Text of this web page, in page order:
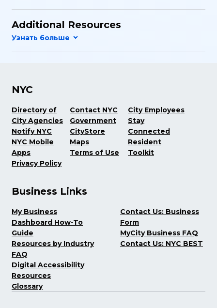
Additional Resources
NYC
Directory of
City Agencies
Notify NYC
NYC Mobile
Apps
Privacy Policy
Contact NYC
Government
CityStore
Maps
Terms of Use
City Employees
Stay
Connected
Resident
Toolkit
Business Links
My Business
Dashboard How-To
Guide
Resources by Industry
FAQ
Digital Accessibility
Resources
Glossary
Contact Us: Business
Form
MyCity Business FAQ
Contact Us: NYC BEST